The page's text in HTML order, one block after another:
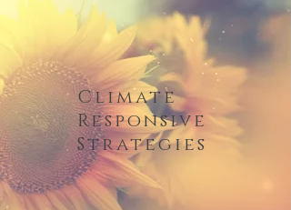
Climate
Responsive
Strategies